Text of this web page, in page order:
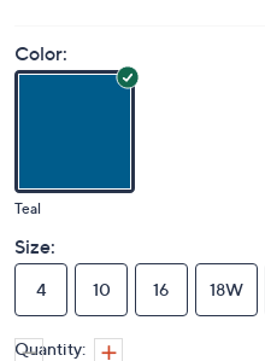
Color:
Teal
Size:
4 10 16 18W
Quantity: